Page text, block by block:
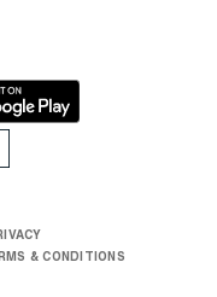
& CONDITIONS